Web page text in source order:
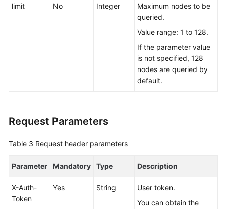
limit No Integer
Maximum nodes to be
queried.
Value range: 1 to 128.
If the parameter value
is not specified, 128
nodes are queried by
default.
Request Parameters
Table 3 Request header parameters
Parameter Mandatory Type Description
X-Auth-
Token
Yes String
User token.
You can obtain the